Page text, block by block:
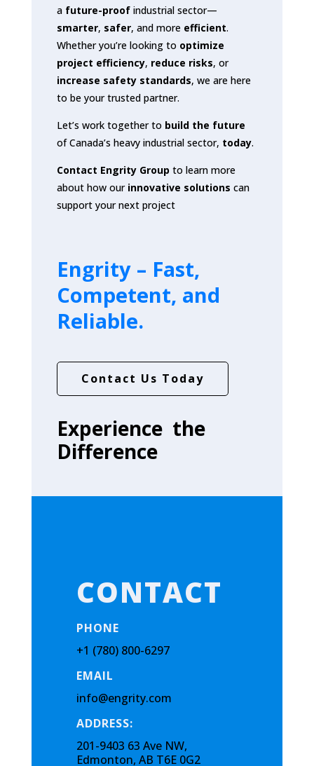
a future-proofindustrial sector—
smarter, safer, and more efficient.
Whether you’re looking to optimize
project efficiency, reduce risks, or
increase safety standards, we are here
to be your trusted partner.
Let’s work together to build the future
of Canada’s heavy industrial sector, today.
Contact Engrity Group to learn more
about how our innovative solutions can
support your next project
Engrity – Fast,
Competent, and
Reliable.
Contact Us Today
Experience the
Difference
CONTACT
PHONE
+1 (780) 800-6297
EMAIL
info@engrity.com
ADDRESS:
201-9403 63 Ave NW,
Edmonton, AB T6E 0G2